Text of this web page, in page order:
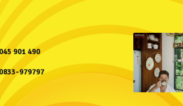
045 901 490
979797